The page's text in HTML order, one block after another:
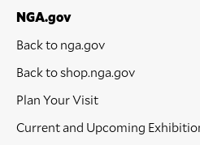
NGA.gov
Back to nga.gov
Back to shop.nga.gov
Plan Your Visit
Current and Upcoming